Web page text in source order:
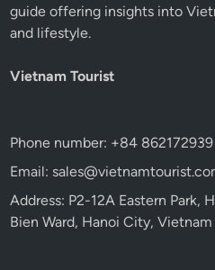
guide offering insights into
and lifestyle.
Vietnam Tourist
Phone number: +84 862172939
Email:
Address: P2-12A Eastern Park,
Bien Ward, Hanoi City, Vietnam